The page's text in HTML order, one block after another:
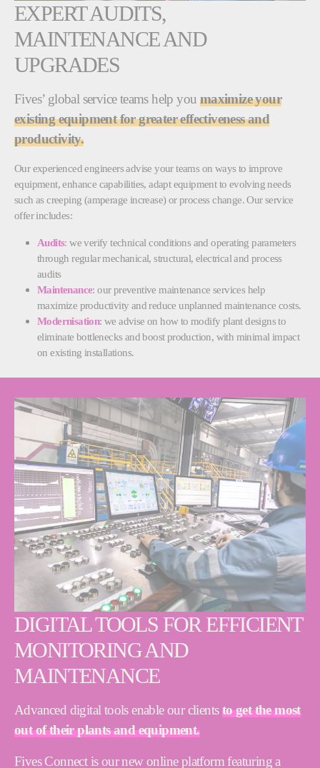
EXPERT AUDITS,
MAINTENANCE AND
UPGRADES
Fives’ global service teams help you maximize your
existing equipment for greater effectiveness and
productivity.
Our experienced engineers advise your teams on ways to improve
equipment, enhance capabilities, adapt equipment to evolving needs
such as creeping (amperage increase) or process change. Our service
offer includes:
Audits: we verify technical conditions and operating parameters
through regular mechanical, structural, electrical and process
audits
Maintenance: our preventive maintenance services help
maximize productivity and reduce unplanned maintenance costs.
Modernisation: we advise on how to modify plant designs to
eliminate bottlenecks and boost production, with minimal impact
on existing installations.
DIGITAL TOOLS FOR EFFICIENT
MONITORING AND
MAINTENANCE
Advanced digital tools enable our clientsto get the most
out of their plants and equipment.
Fives Connect is our new online platform featuring a